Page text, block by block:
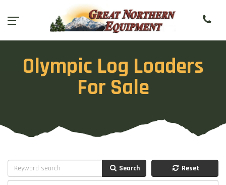
Olympic Log Loaders
For Sale
Search Reset